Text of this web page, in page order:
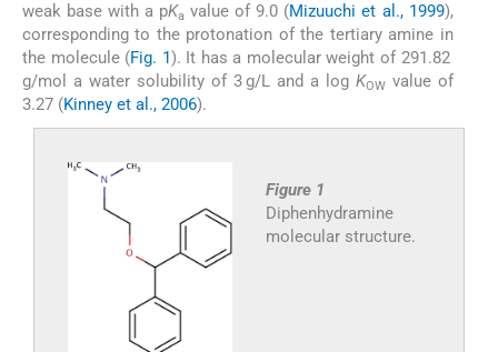
weak base with a pKa value of 9.0 (Mizuuchi et al., 1999),
corresponding to the protonation of the tertiary amine in
the molecule (Fig. 1). It has a molecular weight of 291.82
g/mol a water solubility of 3 g/L and a log KOWvalue of
3.27 (Kinney et al., 2006).
Figure 1
Diphenhydramine
molecular structure.